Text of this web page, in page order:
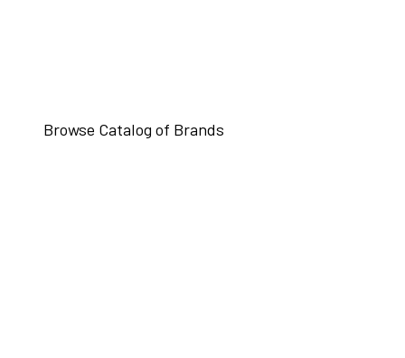
Browse Catalog of Brands